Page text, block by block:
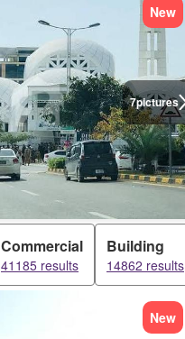
7pictures
New
Commercial
41185 results
Building
14862 results
New